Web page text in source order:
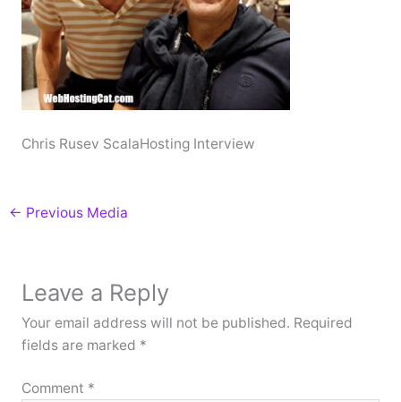
Chris Rusev ScalaHosting Interview
← Previous Media
Leave a Reply
Your email address will not be published. Required
fields are marked *
Comment *